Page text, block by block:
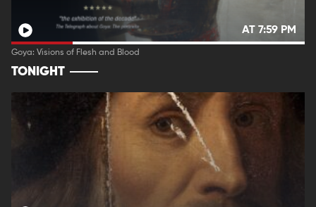
AT 7:59 PM
Goya: Visions of Flesh and Blood
TONIGHT